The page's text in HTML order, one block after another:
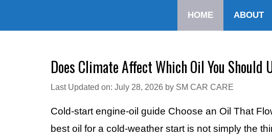
HOME ABOUT
Does Climate Affect Which Oil You Should
Last Updated on: July 28, 2026 by SM CAR CARE
Cold-start engine-oil guide Choose an Oil That
best oil for a cold-weather start is not simply the